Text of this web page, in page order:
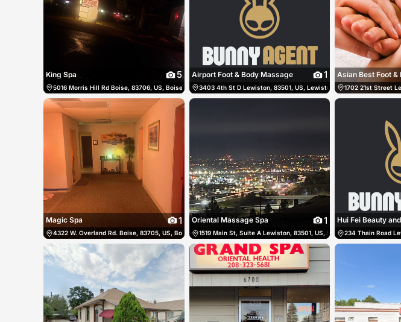
King Spa 5
5016 Morris Hill Rd Boise, 83706, US, Boise, United States (208) 672-8611
Airport Foot & Body Massage 1
3403 4th St D Lewiston, 83501, US, Lewiston, United States
1702 21st Street
Magic Spa 1
4322 W. Overland Rd. Boise, 83705, US, Boise, United States (208) 336-9900
Oriental Massage Spa 1
1519 Main St, Suite A Lewiston, 83501, US, Lewiston, United States
Hui Fei Beauty
234 Thain Road